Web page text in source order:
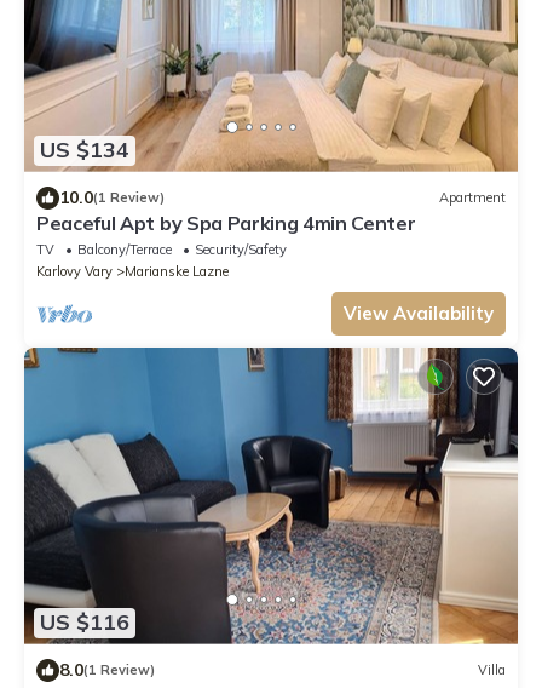
US $134
10.0(1 Review) Apartment
Peaceful Apt by Spa Parking 4min Center
TV Balcony/Terrace
Security/Safety
Karlovy Vary
Marianske Lazne
View Availability
US $116
8.0(1 Review) Villa